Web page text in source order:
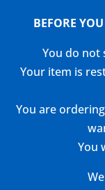
BEFORE
You do not
Your item is
You are
You